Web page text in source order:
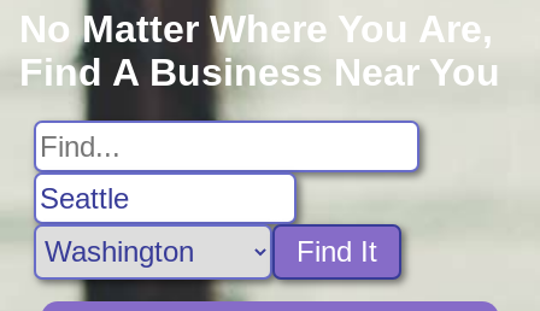
No Matter Where You Are,
Find A Business Near You
Find It